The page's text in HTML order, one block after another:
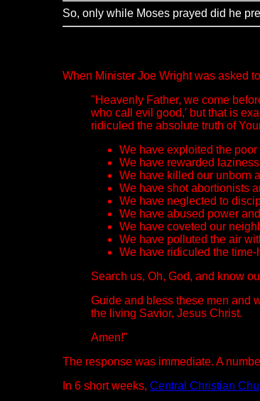
So, only while Moses prayed did he
When Minister Joe Wright was asked
"Heavenly Father, we come
who call evil good,' but that is
ridiculed the absolute truth of
We have exploited the
We have rewarded
We have killed our unborn
We have shot abortionists
We have neglected to
We have abused power
We have coveted our
We have polluted the air
We have ridiculed the
Search us, Oh, God, and know
Guide and bless these men and
the living Savior, Jesus Christ.
Amen!"
The response was immediate. A
In 6 short weeks, Central Christian